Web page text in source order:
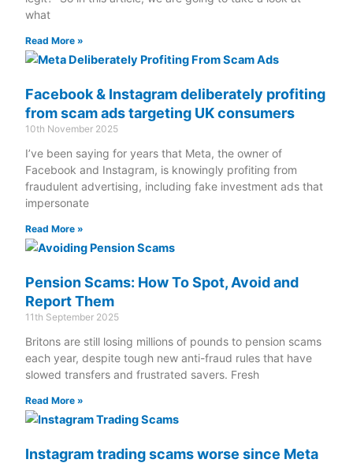
what
Read More »
Facebook & Instagram deliberately profiting
from scam ads targeting UK consumers
10th November 2025
I’ve been saying for years that Meta, the owner of
Facebook and Instagram, is knowingly profiting from
fraudulent advertising, including fake investment ads that
impersonate
Read More »
Pension Scams: How To Spot, Avoid and
Report Them
11th September 2025
Britons are still losing millions of pounds to pension scams
each year, despite tough new anti-fraud rules that have
slowed transfers and frustrated savers. Fresh
Read More »
Instagram trading scams worse since Meta